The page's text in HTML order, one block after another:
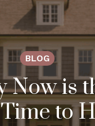
BLOG
Now is
to